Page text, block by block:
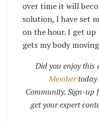
over time it will
solution, I have set
on the hour. I get
gets my body
Did you enjoy this
Membertoday
Community. Sign-up
get your expert